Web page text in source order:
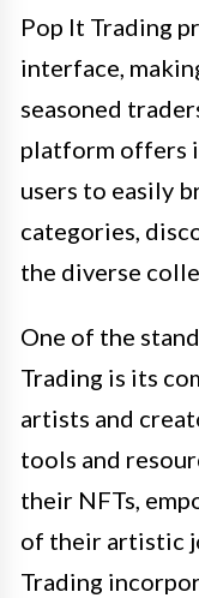
Pop It Trading
interface,
seasoned
platform offers
users to easily
categories,
the diverse
One of the
Trading is its
artists and
tools and
their NFTs,
of their artistic
Trading